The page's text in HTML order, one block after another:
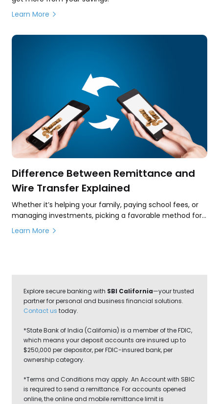
Learn More
Difference Between Remittance and
Wire Transfer Explained
Whether it’s helping your family, paying school fees, or
managing investments, picking a favorable method for
transferring money can make a big difference.
Learn More
Explore secure banking with SBI California—your trusted
partner for personal and business financial solutions.
Contact us today.
*State Bank of India (California) is a member of the FDIC,
which means your deposit accounts are insured up to
$250,000 per depositor, per FDIC-insured bank, per
ownership category.
*Terms and Conditions may apply. An Account with SBIC
is required to send a remittance. For accounts opened
online, the online and mobile remittance limit is